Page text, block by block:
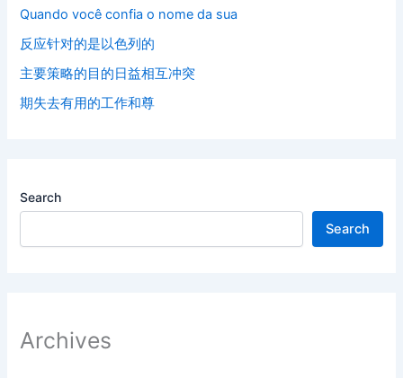
Quando você confia o nome da sua
反应针对的是以色列的
主要策略的目的日益相互冲突
期失去有用的工作和尊
Search
Search
Archives